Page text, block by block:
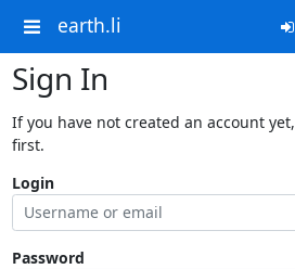
earth.li
Sign In
If you have not created an account
first.
Login
Password